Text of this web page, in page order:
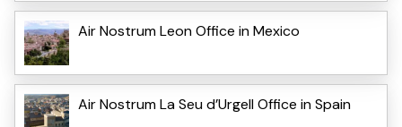
Air Nostrum Leon Office in Mexico
Air Nostrum La Seu d’Urgell Office in Spain